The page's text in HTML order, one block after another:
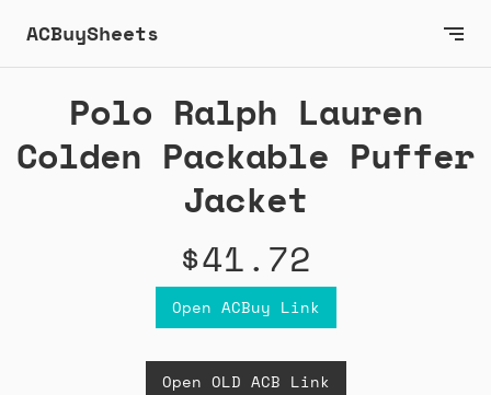
ACBuySheets
Polo Ralph Lauren
Colden Packable Puffer
Jacket
$41.72
Open ACBuy Link
Open OLD ACB Link